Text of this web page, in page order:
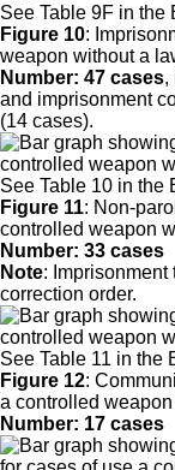
See Table 9F in the
Figure 10:
weapon without a
Number: 47 cases,
and imprisonment
(14 cases).
See Table 10 in the
Figure 11: Non-
controlled weapon
Number: 33 cases
Note:
correction order.
See Table 11 in the
Figure 12:
a controlled
Number: 17 cases